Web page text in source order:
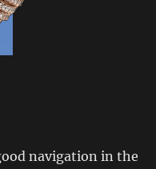
navigation in the